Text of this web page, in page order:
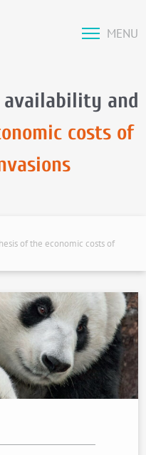
MENU
availability and
costs of
of the economic costs of